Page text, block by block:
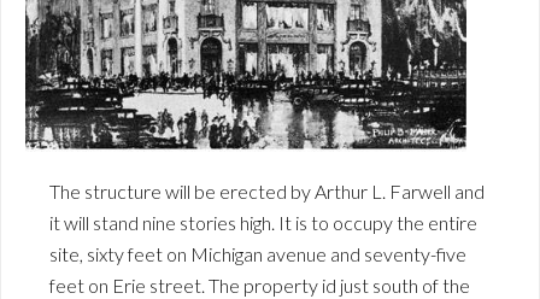
The structure will be erected by Arthur L. Farwell and
it will stand nine stories high. It is to occupy the entire
site, sixty feet on Michigan avenue and seventy-five
feet on Erie street. The property id just south of the